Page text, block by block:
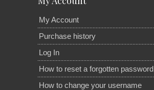
My Account
Purchase history
Log In
How to reset a forgotten password
How to change your username